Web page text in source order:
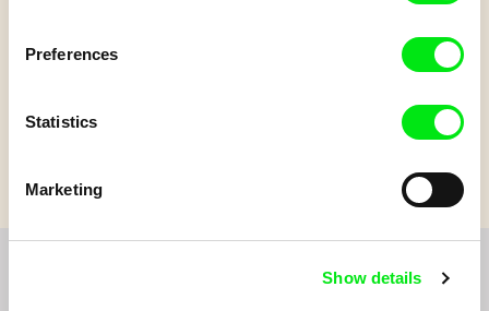
Preferences
Statistics
Marketing
Show details
Patouille is a little creature who lives in harmony with the
plants. With his friend Momo, he discovers the amazing